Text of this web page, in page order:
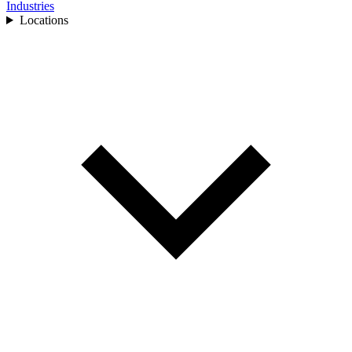
Industries
Locations